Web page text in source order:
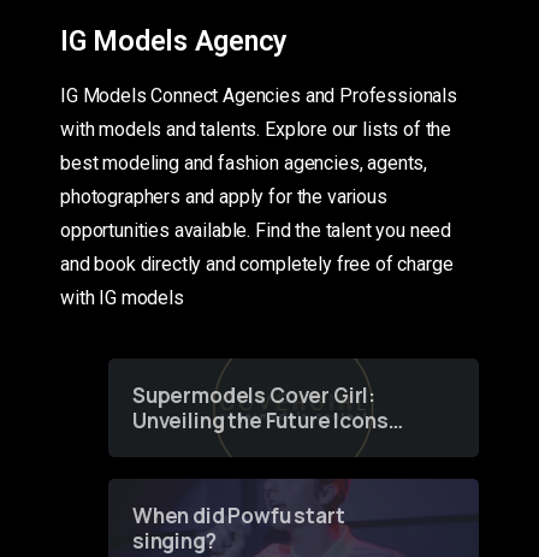
IG Models Agency
IG Models Connect Agencies and Professionals
with models and talents. Explore our lists of the
best modeling and fashion agencies, agents,
photographers and apply for the various
opportunities available. Find the talent you need
and book directly and completely free of charge
with IG models
Supermodels Cover Girl:
Unveiling the Future Icons
of Fashion through a
When did Powfu start
singing?